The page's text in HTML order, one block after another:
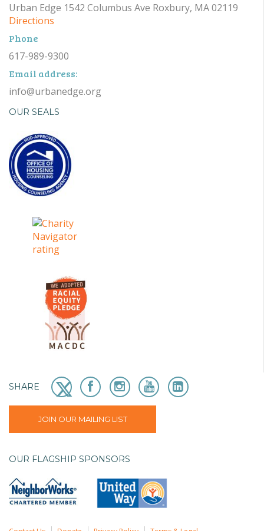
Urban Edge 1542 Columbus Ave Roxbury, MA 02119
Directions
Phone
617-989-9300
Email address:
info@urbanedge.org
OUR SEALS
SHARE
JOIN OUR MAILING LIST
OUR FLAGSHIP SPONSORS